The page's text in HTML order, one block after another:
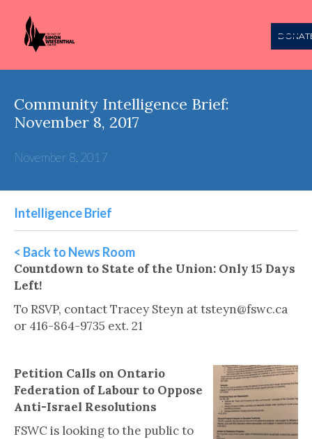
Community Intelligence Brief:
November 8, 2017
November 8, 2017
Intelligence Brief
< Back to News Room
Countdown to State of the Union: Only 15 Days
Left!
To RSVP, contact Tracey Steyn at tsteyn@fswc.ca
or 416-864-9735 ext. 21
Petition Calls on Ontario
Federation of Labour to Oppose
Anti-Israel Resolutions
FSWC is looking to the public to